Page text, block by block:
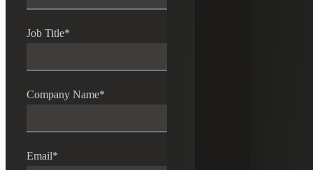
Job Title*
Company Name*
Email*